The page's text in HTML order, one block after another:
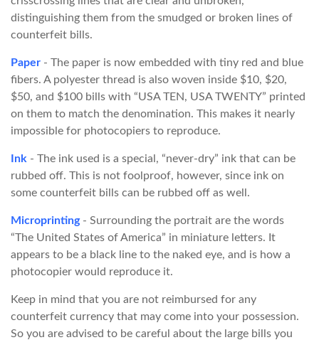
distinguishing them from the smudged or broken lines of
counterfeit bills.
Paper - The paper is now embedded with tiny red and blue
fibers. A polyester thread is also woven inside $10, $20,
$50, and $100 bills with “USA TEN, USA TWENTY” printed
on them to match the denomination. This makes it nearly
impossible for photocopiers to reproduce.
Ink - The ink used is a special, “never-dry” ink that can be
rubbed off. This is not foolproof, however, since ink on
some counterfeit bills can be rubbed off as well.
Microprinting- Surrounding the portrait are the words
“The United States of America” in miniature letters. It
appears to be a black line to the naked eye, and is how a
photocopier would reproduce it.
Keep in mind that you are not reimbursed for any
counterfeit currency that may come into your possession.
So you are advised to be careful about the large bills you